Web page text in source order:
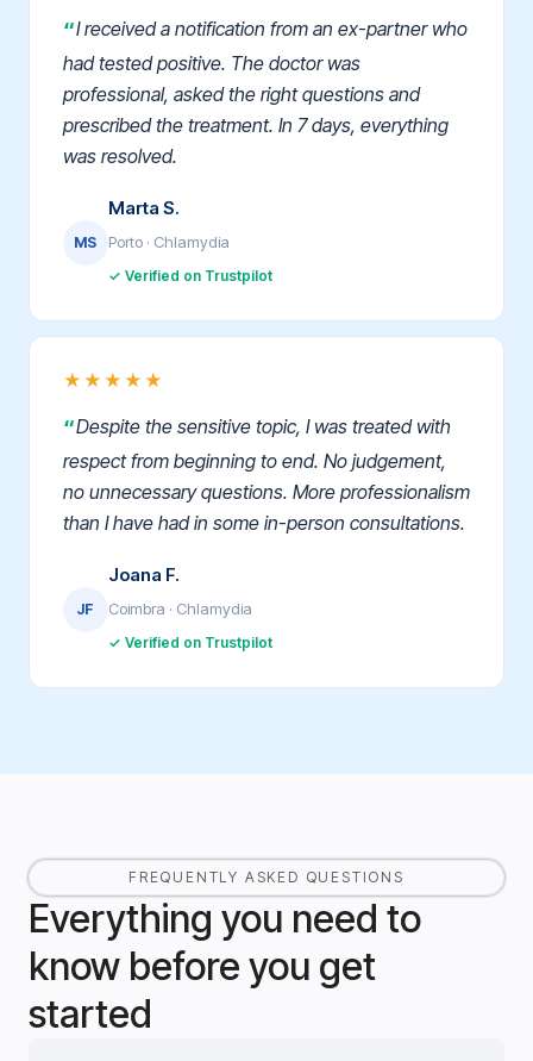
I received a notification from an ex-partner who
had tested positive. The doctor was
professional, asked the right questions and
prescribed the treatment. In 7 days, everything
was resolved.
MS
Marta S.
Porto · Chlamydia
✓ Verified on Trustpilot
★★★★★
Despite the sensitive topic, I was treated with
respect from beginning to end. No judgement,
no unnecessary questions. More professionalism
than I have had in some in-person consultations.
JF
Joana F.
Coimbra · Chlamydia
✓ Verified on Trustpilot
FREQUENTLY ASKED QUESTIONS
Everything you need to
know before you get
started